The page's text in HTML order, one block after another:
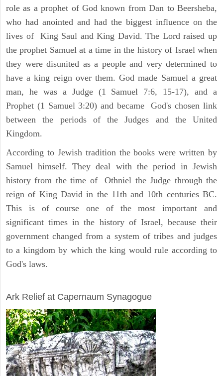
role as a prophet of God known from Dan to Beersheba,
who had anointed and had the biggest influence on the
lives of King Saul and King David. The Lord raised up
the prophet Samuel at a time in the history of Israel when
they were disunited as a people and very determined to
have a king reign over them. God made Samuel a great
man, he was a Judge (1 Samuel 7:6, 15-17), and a
Prophet (1 Samuel 3:20) and became God's chosen link
between the periods of the Judges and the United
Kingdom.
According to Jewish tradition the books were written by
Samuel himself. They deal with the period in Jewish
history from the time of Othniel the Judge through the
reign of King David in the 11th and 10th centuries BC.
This is of course one of the most important and
significant times in the history of Israel, because their
government changed from a system of tribes and judges
to a kingdom by which the king would rule according to
God's laws.
Ark Relief at Capernaum Synagogue